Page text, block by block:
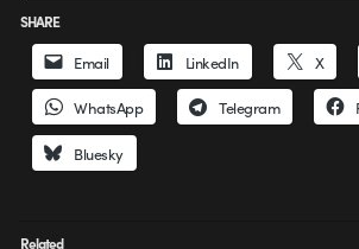
SHARE
Email LinkedIn X
WhatsApp Telegram
Bluesky
Related